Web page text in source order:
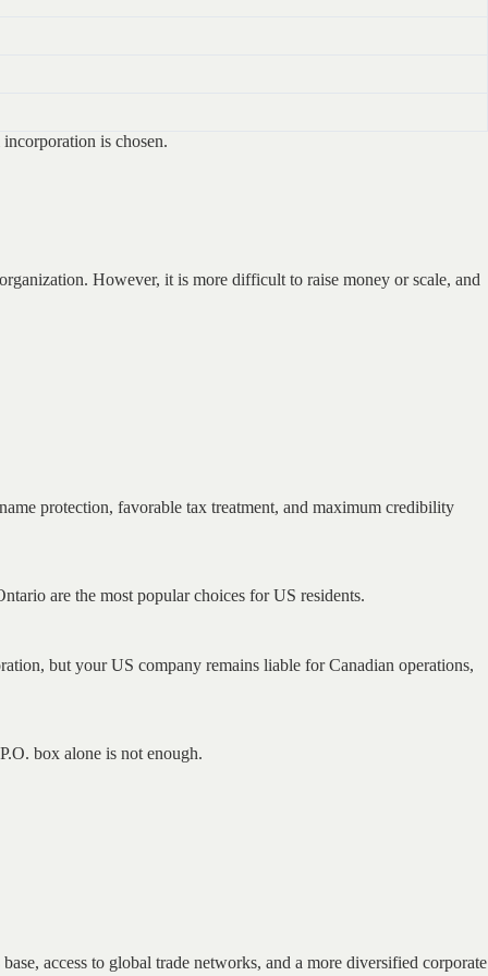
is chosen.
However, it is more difficult to raise money or scale, and
protection, favorable tax treatment, and maximum credibility
are the most popular choices for US residents.
but your US company remains liable for Canadian operations,
box alone is not enough.
access to global trade networks, and a more diversified corporate